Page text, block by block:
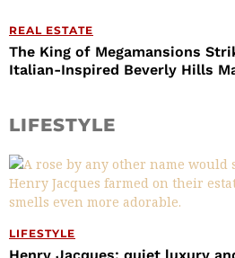
REAL ESTATE
The King of Megamansions
Italian-Inspired Beverly Hills
LIFESTYLE
LIFESTYLE
Henry Jacques: quiet luxury